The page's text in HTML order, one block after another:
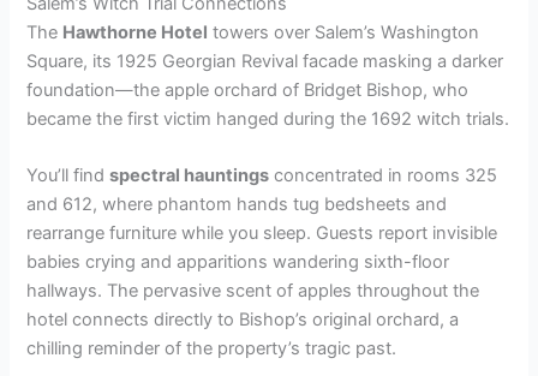
The Hawthorne Hotel towers over Salem’s Washington
Square, its 1925 Georgian Revival facade masking a darker
foundation—the apple orchard of Bridget Bishop, who
became the first victim hanged during the 1692 witch trials.
You’ll findspectral hauntings concentrated in rooms 325
and 612, where phantom hands tug bedsheets and
rearrange furniture while you sleep. Guests report invisible
babies crying and apparitions wandering sixth-floor
hallways. The pervasive scent of apples throughout the
hotel connects directly to Bishop’s original orchard, a
chilling reminder of the property’s tragic past.